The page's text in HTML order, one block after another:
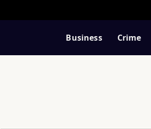
Business Crime